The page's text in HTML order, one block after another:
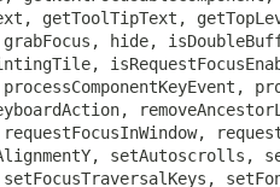
getToolTipText,
hide,
setAutoscrolls,